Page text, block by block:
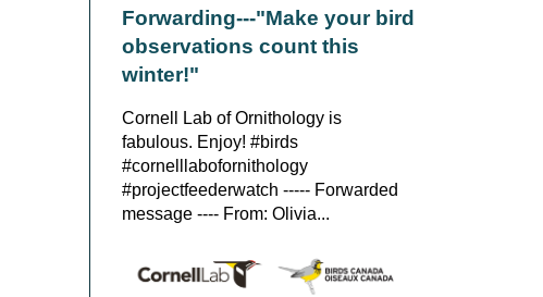
Forwarding---"Make your bird
observations count this
winter!"
Cornell Lab of Ornithology is
fabulous. Enjoy! #birds
#cornelllabofornithology
#projectfeederwatch ----- Forwarded
message ---- From: Olivia...